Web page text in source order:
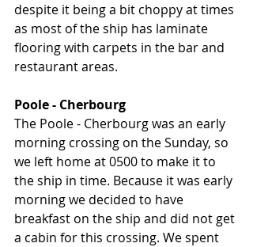
despite it being a bit choppy at times
as most of the ship has laminate
flooring with carpets in the bar and
restaurant areas.
Poole - Cherbourg
The Poole - Cherbourg was an early
morning crossing on the Sunday, so
we left home at 0500 to make it to
the ship in time. Because it was early
morning we decided to have
breakfast on the ship and did not get
a cabin for this crossing. We spent